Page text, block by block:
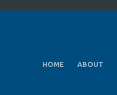
HOME ABOUT